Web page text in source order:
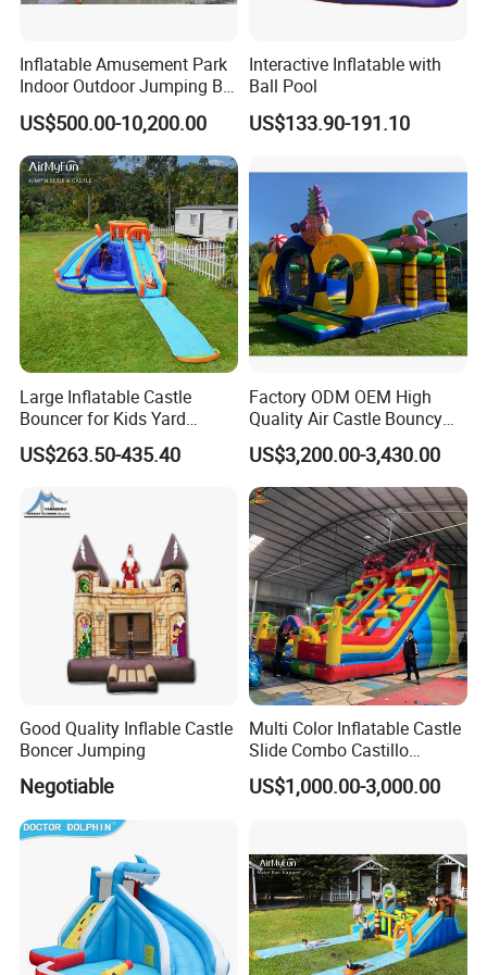
Inflatable Amusement Park
Indoor Outdoor Jumping Big
Bouncer
US$500.00-10,200.00
Interactive Inflatable with
Ball Pool
US$133.90-191.10
Large Inflatable Castle
Bouncer for Kids Yard
Outdoor Play with Blower
US$263.50-435.40
Factory ODM OEM High
Quality Air Castle Bouncy
House Slide Inflatable
Jumping Castle Air Bouncer
for Sale
US$3,200.00-3,430.00
Good Quality Inflable Castle
Boncer Jumping
Negotiable
Multi Color Inflatable Castle
Slide Combo Castillo
Inflable Inflatable Bouncer
US$1,000.00-3,000.00